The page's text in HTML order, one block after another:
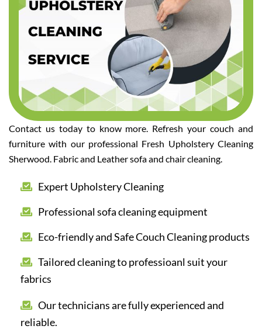
Contact us today to know more. Refresh your couch and
furniture with our professional Fresh Upholstery Cleaning
Sherwood. Fabric and Leather sofa and chair cleaning.
Expert Upholstery Cleaning
Professional sofa cleaning equipment
Eco-friendly and Safe Couch Cleaning products
Tailored cleaning to professioanl suit your
fabrics
Our technicians are fully experienced and
reliable.